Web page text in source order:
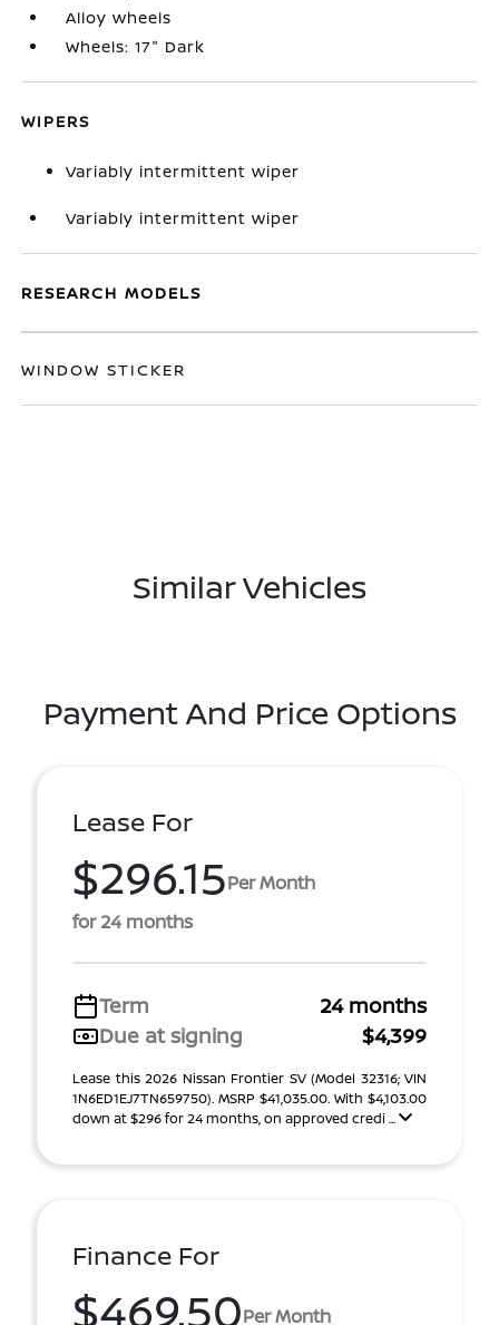
Alloy wheels
Wheels: 17" Dark
WIPERS
Variably intermittent wiper
Variably intermittent wiper
RESEARCH MODELS
WINDOW STICKER
Similar Vehicles
Payment And Price Options
Lease For
$296.15Per Month
for 24 months
Term
24 months
Due at signing
$4,399
Lease this 2026 Nissan Frontier SV (Model 32316; VIN
1N6ED1EJ7TN659750). MSRP $41,035.00. With $4,103.00
down at $296 for 24 months, on approved credi ...
Finance For
$469.50Per Month